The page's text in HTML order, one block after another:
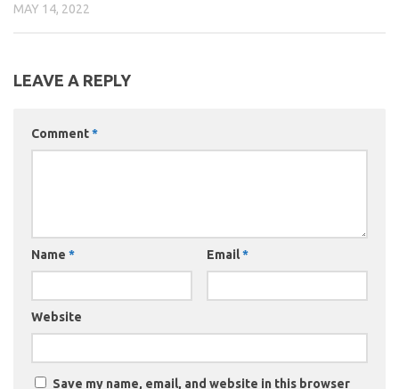
MAY 14, 2022
LEAVE A REPLY
Comment*
Name * Email*
Website
Save my name, email, and website in this browser